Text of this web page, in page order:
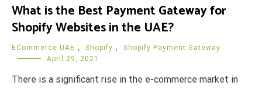
What is the Best Payment Gateway for
Shopify Websites in the UAE?
ECommerce UAE , Shopify ,
Shopify Payment Gateway
April 29, 2021
There is a significant rise in the e-commerce market in